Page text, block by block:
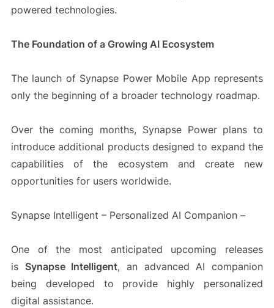
powered technologies.
The Foundation of a Growing AI Ecosystem
The launch of Synapse Power Mobile App represents
only the beginning of a broader technology roadmap.
Over the coming months, Synapse Power plans to
introduce additional products designed to expand the
capabilities of the ecosystem and create new
opportunities for users worldwide.
Synapse Intelligent – Personalized AI Companion –
One of the most anticipated upcoming releases
is Synapse Intelligent, an advanced AI companion
being developed to provide highly personalized
digital assistance.